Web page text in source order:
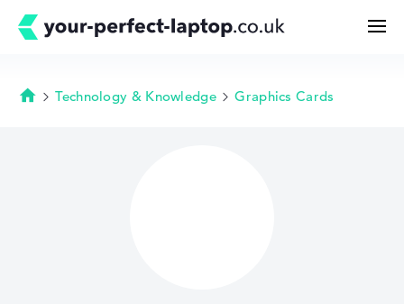
Homepage
Technology & Knowledge Graphics Cards